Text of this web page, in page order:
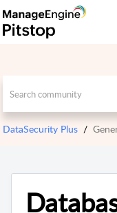
DataSecurity Plus